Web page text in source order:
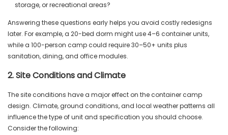
storage, or recreational areas?
Answering these questions early helps you avoid costly redesigns
later. For example, a 20-bed dorm might use 4–6 container units,
while a 100-person camp could require 30–50+ units plus
sanitation, dining, and office modules.
2. Site Conditions and Climate
The site conditions have a major effect on the container camp
design. Climate, ground conditions, and local weather patterns all
influence the type of unit and specification you should choose.
Consider the following: